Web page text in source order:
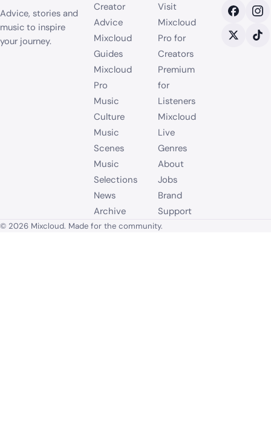
Advice, stories and
music to inspire
your journey.
Creator
Advice
Mixcloud
Guides
Mixcloud
Pro
Music
Culture
Music
Scenes
Music
Selections
News
Archive
Visit
Mixcloud
Pro for
Creators
Premium
for
Listeners
Mixcloud
Live
Genres
About
Jobs
Brand
Support
© 2026 Mixcloud. Made for the community.